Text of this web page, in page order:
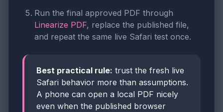
Run the final approved PDF through
Linearize PDF, replace the published file,
and repeat the same live Safari test once.
Best practical rule: trust the fresh live
Safari behavior more than assumptions.
A phone can open a local PDF nicely
even when the published browser